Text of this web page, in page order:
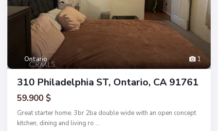
1
Ontario
310 Philadelphia ST, Ontario, CA 91761
59.900 $
Great starter home. 3br 2ba double wide with an open concept
kitchen, dining and living ro ...